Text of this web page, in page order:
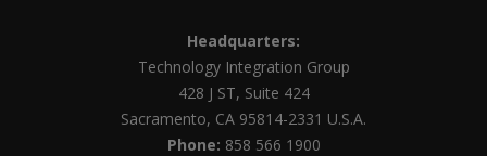
Headquarters:
Technology Integration Group
428 J ST, Suite 424
Sacramento, CA 95814-2331 U.S.A.
Phone: 858 566 1900